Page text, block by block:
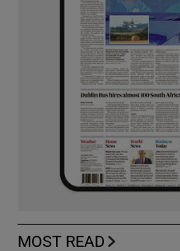
MOST READ